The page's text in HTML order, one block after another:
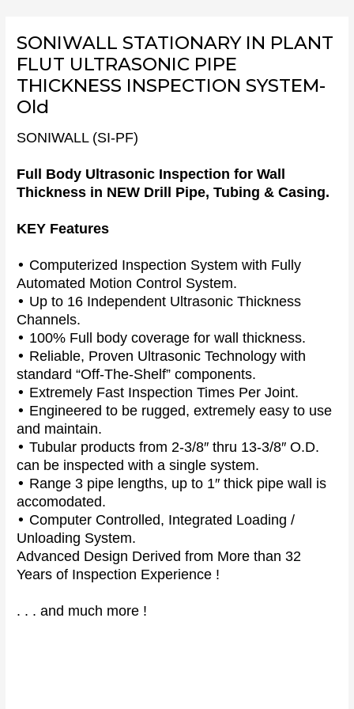
content
SONIWALL STATIONARY IN PLANT
FLUT ULTRASONIC PIPE
THICKNESS INSPECTION SYSTEM-
Old
SONIWALL (SI-PF)
Full Body Ultrasonic Inspection for Wall
Thickness in NEW Drill Pipe, Tubing & Casing.
KEY Features
• Computerized Inspection System with Fully
Automated Motion Control System.
• Up to 16 Independent Ultrasonic Thickness
Channels.
• 100% Full body coverage for wall thickness.
• Reliable, Proven Ultrasonic Technology with
standard “Off-The-Shelf” components.
• Extremely Fast Inspection Times Per Joint.
• Engineered to be rugged, extremely easy to use
and maintain.
• Tubular products from 2-3/8″ thru 13-3/8″ O.D.
can be inspected with a single system.
• Range 3 pipe lengths, up to 1″ thick pipe wall is
accomodated.
• Computer Controlled, Integrated Loading /
Unloading System.
Advanced Design Derived from More than 32
Years of Inspection Experience !
. . . and much more !